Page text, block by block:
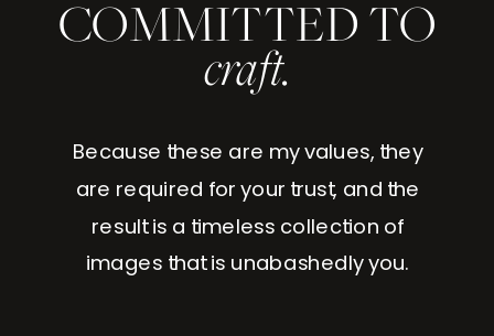
COMMITTED TO
craft.
Because these are my values, they
are required for your trust, and the
result is a timeless collection of
images that is unabashedly you.